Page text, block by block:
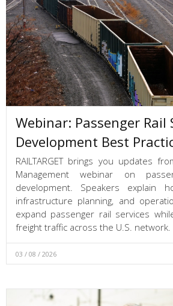
Webinar: Passenger Rail
Development Best
RAILTARGET brings you updates
Management webinar on
development. Speakers explain
infrastructure planning, and
expand passenger rail services
freight traffic across the U.S. network.
03 / 08 / 2026